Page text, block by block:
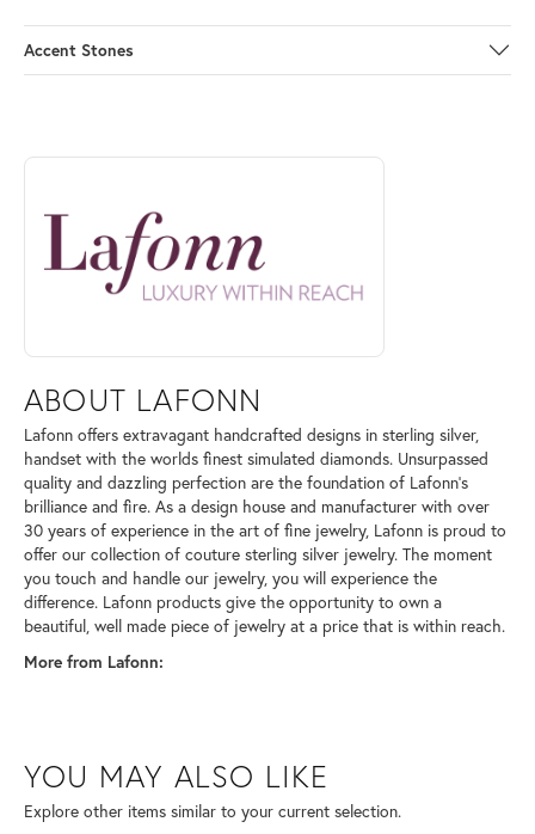
Accent Stones
ABOUT LAFONN
Discover more about Lafonn, the brand behind your selected piece.
ABOUT LAFONN
Lafonn offers extravagant handcrafted designs in sterling silver,
handset with the worlds finest simulated diamonds. Unsurpassed
quality and dazzling perfection are the foundation of Lafonn's
brilliance and fire. As a design house and manufacturer with over
30 years of experience in the art of fine jewelry, Lafonn is proud to
offer our collection of couture sterling silver jewelry. The moment
you touch and handle our jewelry, you will experience the
difference. Lafonn products give the opportunity to own a
beautiful, well made piece of jewelry at a price that is within reach.
More from Lafonn:
YOU MAY ALSO LIKE
Explore other items similar to your current selection.